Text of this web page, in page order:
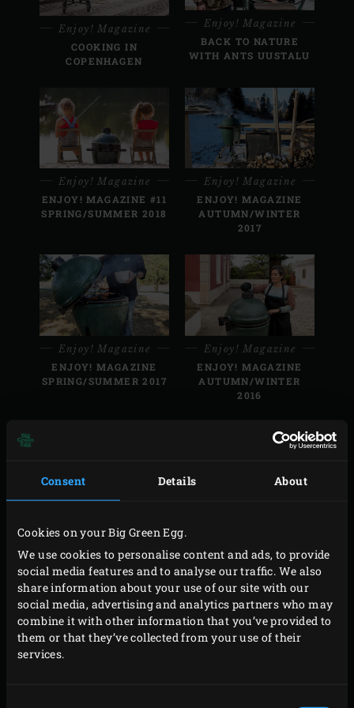
Consent Details About
Cookies on your Big Green Egg.
We use cookies to personalise content and ads, to provide
social media features and to analyse our traffic. We also
share information about your use of our site with our
social media, advertising and analytics partners who may
combine it with other information that you’ve provided to
them or that they’ve collected from your use of their
services.
Enjoy! Magazine
COOKING IN
COPENHAGEN
Enjoy! Magazine
BACK TO NATURE
WITH ANTS UUSTALU
Enjoy! Magazine
ENJOY! MAGAZINE #11
SPRING/SUMMER 2018
Enjoy! Magazine
ENJOY! MAGAZINE
AUTUMN/WINTER
2017
Enjoy! Magazine
ENJOY! MAGAZINE
SPRING/SUMMER 2017
Enjoy! Magazine
ENJOY! MAGAZINE
AUTUMN/WINTER
2016
ENJOY! MAGAZINE
SPRING/SUMMER 2016
AUTUMN/WINTER
2015